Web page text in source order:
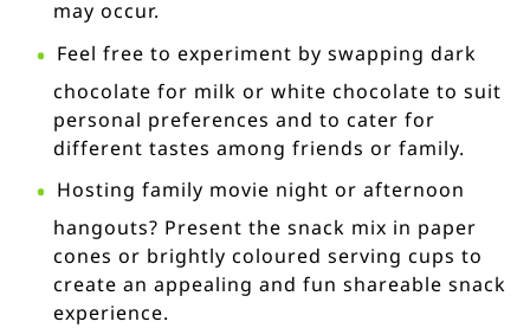
may occur.
Feel free to experiment by swapping dark
chocolate for milk or white chocolate to suit
personal preferences and to cater for
different tastes among friends or family.
Hosting family movie night or afternoon
hangouts? Present the snack mix in paper
cones or brightly coloured serving cups to
create an appealing and fun shareable snack
experience.